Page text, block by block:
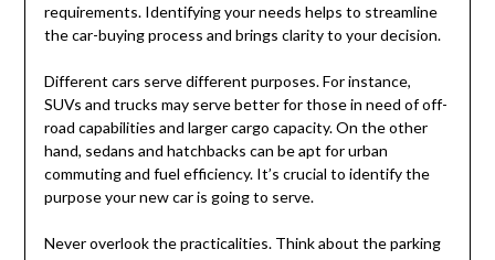
requirements. Identifying your needs helps to streamline
the car-buying process and brings clarity to your decision.
Different cars serve different purposes. For instance,
SUVs and trucks may serve better for those in need of off-
road capabilities and larger cargo capacity. On the other
hand, sedans and hatchbacks can be apt for urban
commuting and fuel efficiency. It’s crucial to identify the
purpose your new car is going to serve.
Never overlook the practicalities. Think about the parking